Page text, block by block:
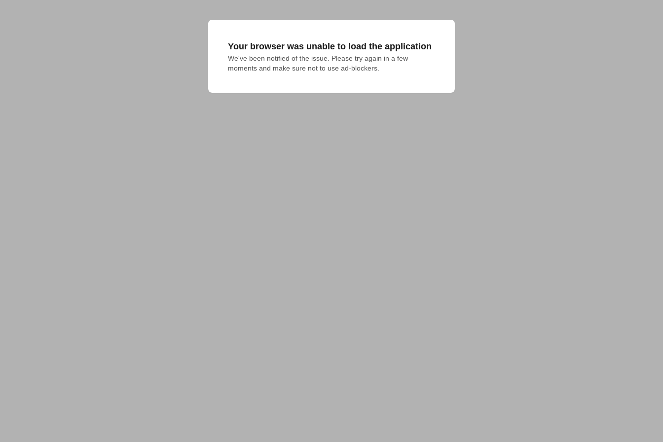
Your browser was unable to load the application
We've been notified of the issue. Please try again in a few
moments and make sure not to use ad-blockers.